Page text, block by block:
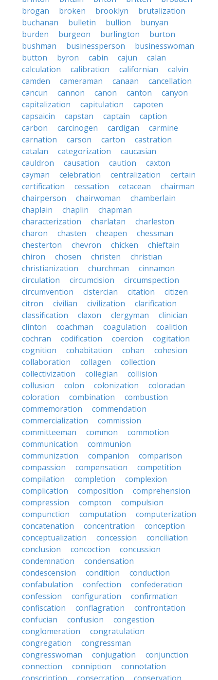
brogan
broken brooklyn
brutalization
buchanan
bulletin bullion
bunyan
burden
burgeon burlington
burton
bushman
businessperson
businesswoman
button
byron cabin cajun
calan
calculation
calibration californian
calvin
camden
cameraman canaan
cancellation
cancun
cannon canon canton
canyon
capitalization
capitulation
capoten
capsaicin
capstan captain
caption
carbon
carcinogen cardigan
carmine
carnation
carson carton
castration
catalan
categorization
caucasian
cauldron
causation caution
caxton
cayman
celebration centralization
certain
certification
cessation cetacean
chairman
chairperson
chairwoman
chamberlain
chaplain
chaplin
chapman
characterization
charlatan
charleston
charon
chasten cheapen
chessman
chesterton
chevron chicken
chieftain
chiron
chosen christen
christian
christianization
churchman
cinnamon
circulation
circumcision
circumspection
circumvention
cistercian citation
citizen
citron
civilian civilization
clarification
classification
claxon clergyman
clinician
clinton
coachman coagulation
coalition
cochran
codification coercion
cogitation
cognition
cohabitation cohan
cohesion
collaboration
collagen
collection
collectivization
collegian
collision
collusion
colon colonization
coloradan
coloration
combination
combustion
commemoration
commendation
commercialization
commission
committeeman
common
commotion
communication
communion
communization
companion
comparison
compassion
compensation
competition
compilation
completion
complexion
complication
composition
comprehension
compression
compton
compulsion
compunction
computation
computerization
concatenation
concentration
conception
conceptualization
concession
conciliation
conclusion
concoction
concussion
condemnation
condensation
condescension
condition
conduction
confabulation
confection
confederation
confession
configuration
confirmation
confiscation
conflagration
confrontation
confucian
confusion
congestion
conglomeration
congratulation
congregation
congressman
congresswoman
conjugation
conjunction
connection
conniption
connotation